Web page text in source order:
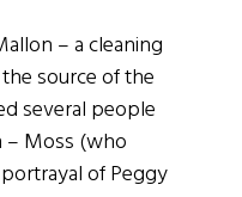
– a cleaning
source of the
several people
– Moss (who
of Peggy